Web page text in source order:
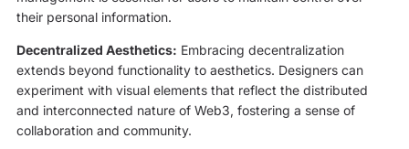
their personal information.
Decentralized Aesthetics: Embracing decentralization
extends beyond functionality to aesthetics. Designers can
experiment with visual elements that reflect the distributed
and interconnected nature of Web3, fostering a sense of
collaboration and community.